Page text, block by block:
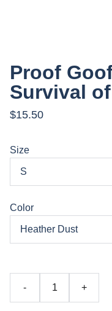
Proof
Survival
$15.50
Size
Color
- +